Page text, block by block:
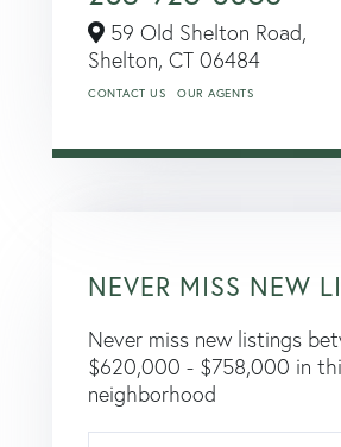
59 Old Shelton Road,
Shelton, CT 06484
CONTACT US OUR AGENTS
NEVER MISS NEW
Never miss new listings
$620,000 - $758,000 in
neighborhood